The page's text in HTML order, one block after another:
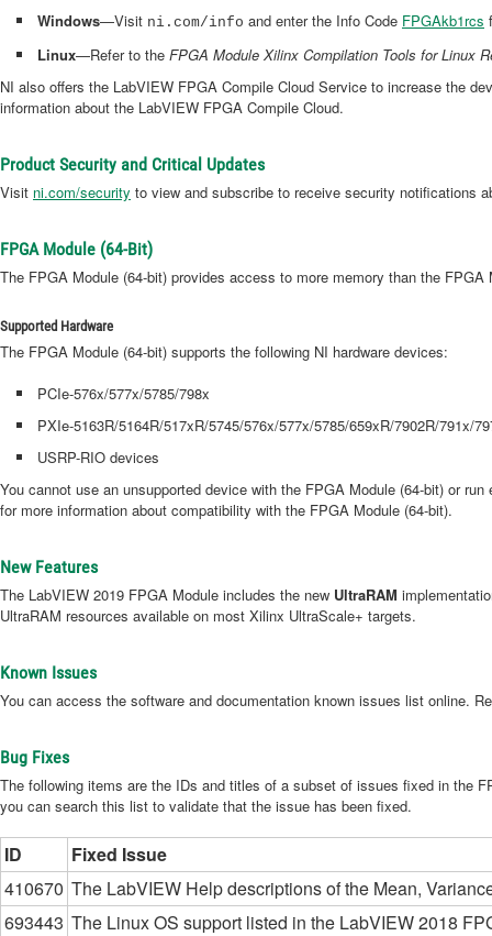
Windows—Visit ni.com/info and enter the Info Code FPGAkb1rcs
Linux—Refer to the FPGA Module Xilinx Compilation Tools for Linux
NI also offers the LabVIEW FPGA Compile Cloud Service to increase the
information about the LabVIEW FPGA Compile Cloud.
Product Security and Critical Updates
Visit ni.com/security to view and subscribe to receive security notifications
FPGA Module (64-Bit)
The FPGA Module (64-bit) provides access to more memory than the
Supported Hardware
The FPGA Module (64-bit) supports the following NI hardware devices:
PCIe-576x/577x/5785/798x
PXIe-5163R/5164R/517xR/5745/576x/577x/5785/659xR/7902R/791x/
USRP-RIO devices
You cannot use an unsupported device with the FPGA Module (64-bit) or
for more information about compatibility with the FPGA Module (64-bit).
New Features
The LabVIEW 2019 FPGA Module includes the new UltraRAM
UltraRAM resources available on most Xilinx UltraScale+ targets.
Known Issues
You can access the software and documentation known issues list online.
Bug Fixes
The following items are the IDs and titles of a subset of issues fixed in the
you can search this list to validate that the issue has been fixed.
ID
Fixed Issue
410670 The LabVIEW Help descriptions of the Mean,
693443 The Linux OS support listed in the LabVIEW 2018